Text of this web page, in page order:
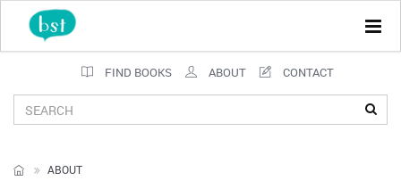
FIND BOOKS ABOUT CONTACT
ABOUT